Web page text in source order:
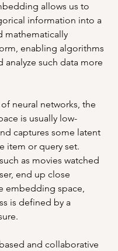
allows us to
information into a
mathematically
enabling algorithms
analyze such data more
neural networks, the
is usually low-
captures some latent
item or query set.
as movies watched
end up close
embedding space,
is defined by a
and collaborative